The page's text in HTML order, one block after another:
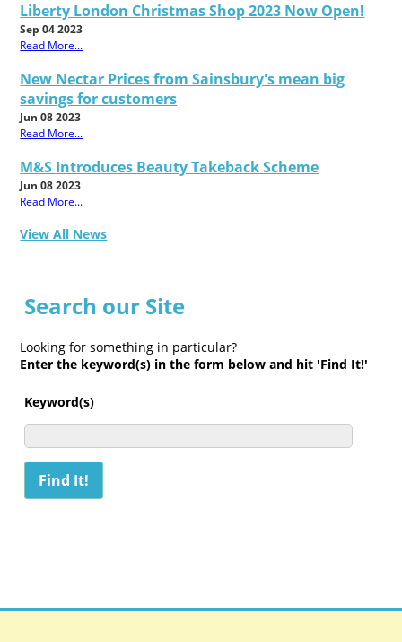
Liberty London Christmas Shop 2023 Now Open!
Sep 04 2023
Read More...
New Nectar Prices from Sainsbury's mean big
savings for customers
Jun 08 2023
Read More...
M&S Introduces Beauty Takeback Scheme
Jun 08 2023
Read More...
View All News
Search our Site
Looking for something in particular?
Enter the keyword(s) in the form below and hit 'Find It!'
Keyword(s)